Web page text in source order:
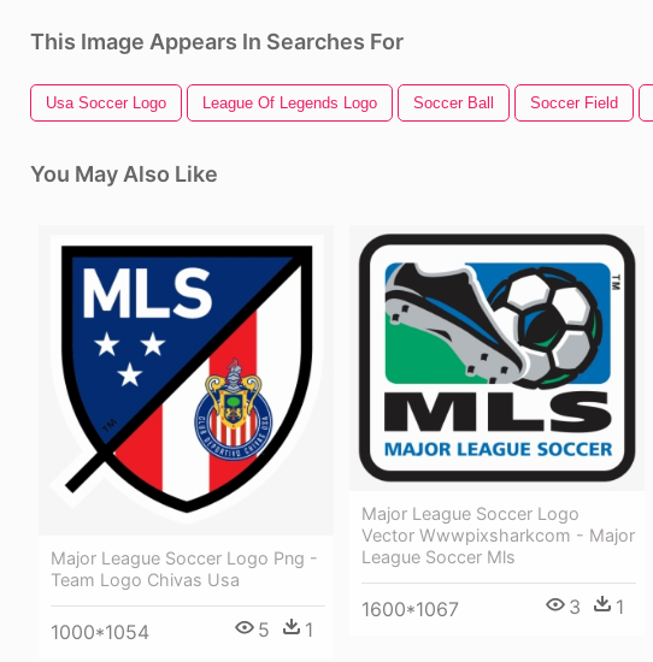
This Image Appears In Searches For
Usa Soccer Logo League Of Legends Logo Soccer Ball Soccer Field
You May Also Like
Major League Soccer Logo Png -
Team Logo Chivas Usa
1000*1054 5 1
Major League Soccer Logo
Vector Wwwpixsharkcom - Major
League Soccer Mls
1600*1067 3 1